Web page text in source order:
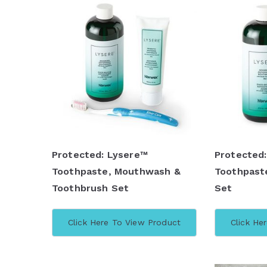
Protected: Lysere™
Toothpaste, Mouthwash &
Toothbrush Set
Click Here To View Product
Set
Click